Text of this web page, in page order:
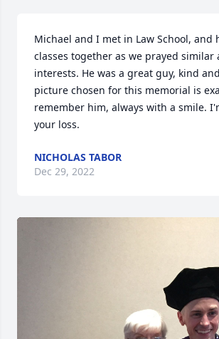
Michael and I met in Law School, and
classes together as we prayed similar
interests. He was a great guy, kind
picture chosen for this memorial is
remember him, always with a smile.
your loss.
NICHOLAS TABOR
Dec 29, 2022